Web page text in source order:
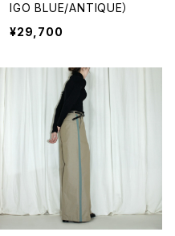
IGO BLUE/ANTIQUE）
¥29,700